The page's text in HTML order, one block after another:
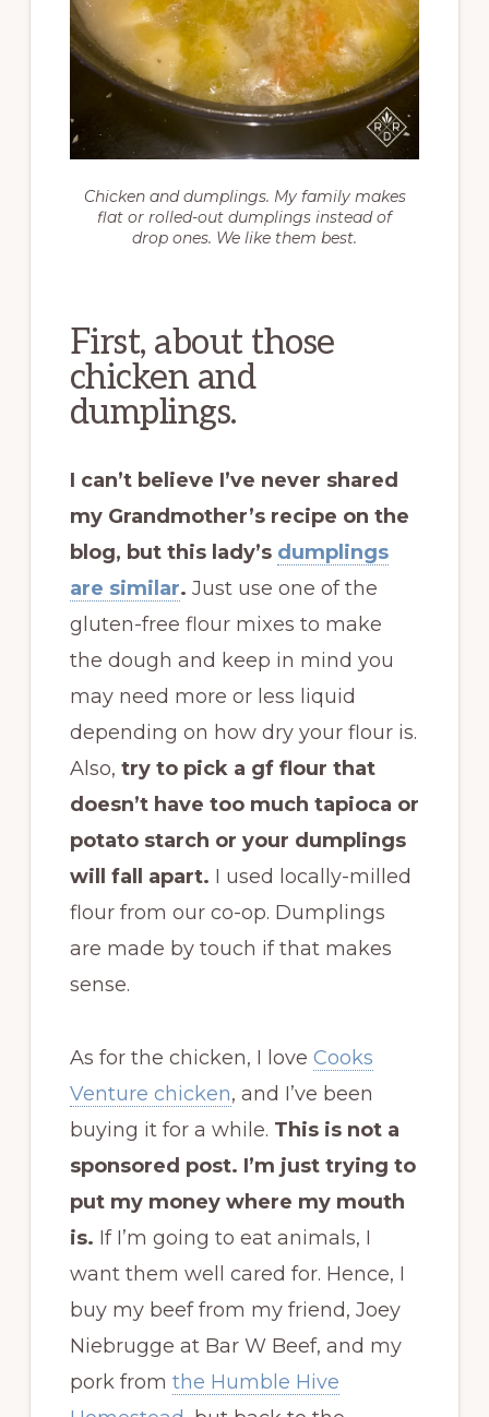
Chicken and dumplings. My family makes
flat or rolled-out dumplings instead of
drop ones. We like them best.
First, about those
chicken and
dumplings.
I can’t believe I’ve never shared
my Grandmother’s recipe on the
blog, but this lady’s dumplings
are similar. Just use one of the
gluten-free flour mixes to make
the dough and keep in mind you
may need more or less liquid
depending on how dry your flour is.
Also, try to pick a gf flour that
doesn’t have too much tapioca or
potato starch or your dumplings
will fall apart. I used locally-milled
flour from our co-op. Dumplings
are made by touch if that makes
sense.
As for the chicken, I love Cooks
Venture chicken, and I’ve been
buying it for a while. This is not a
sponsored post. I’m just trying to
put my money where my mouth
is. If I’m going to eat animals, I
want them well cared for. Hence, I
buy my beef from my friend, Joey
Niebrugge at Bar W Beef, and my
pork from the Humble Hive